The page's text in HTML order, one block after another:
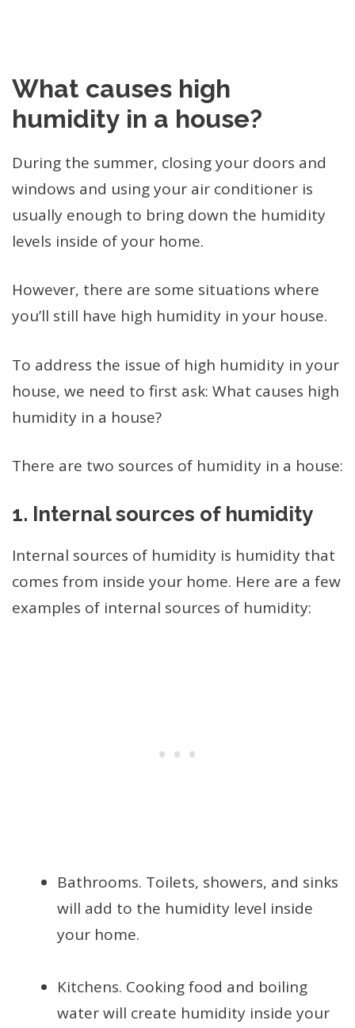
What causes high
humidity in a house?
During the summer, closing your doors and
windows and using your air conditioner is
usually enough to bring down the humidity
levels inside of your home.
However, there are some situations where
you’ll still have high humidity in your house.
To address the issue of high humidity in your
house, we need to first ask: What causes high
humidity in a house?
There are two sources of humidity in a house:
1. Internal sources of humidity
Internal sources of humidity is humidity that
comes from inside your home. Here are a few
examples of internal sources of humidity:
Bathrooms. Toilets, showers, and sinks
will add to the humidity level inside
your home.
Kitchens. Cooking food and boiling
water will create humidity inside your